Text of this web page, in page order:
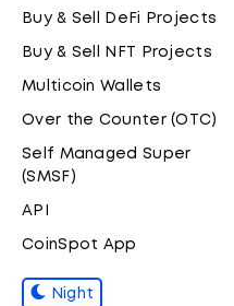
Buy & Sell DeFi Projects
Buy & Sell NFT Projects
Multicoin Wallets
Over the Counter (OTC)
Self Managed Super
(SMSF)
API
CoinSpot App
Night